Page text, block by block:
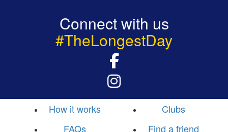
Connect with us
#TheLongestDay
How it works
Clubs
FAQs
Find a friend